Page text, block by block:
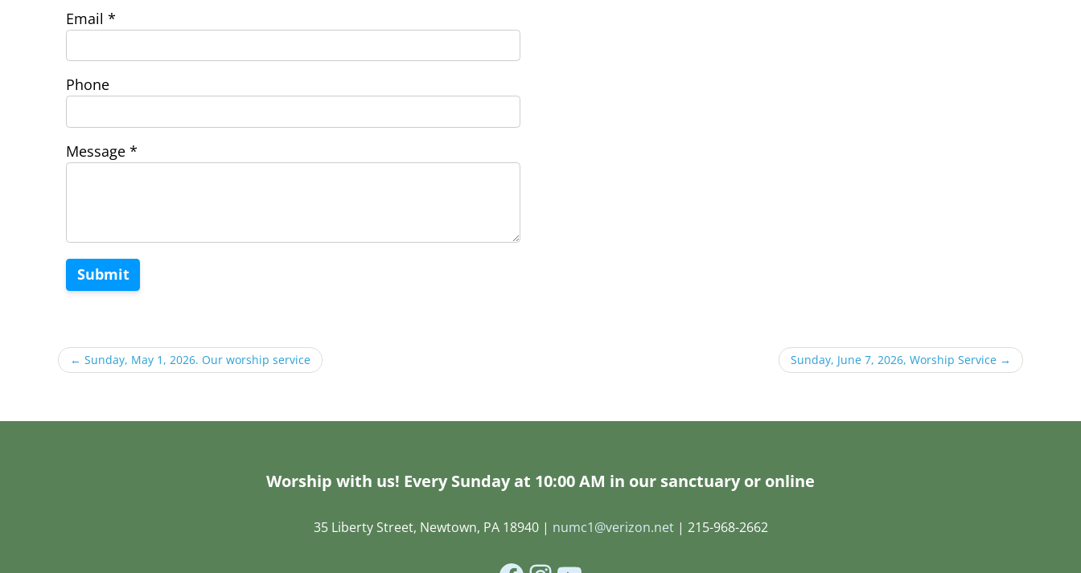
Email *
Phone
Message *
Submit
← Sunday, May 1, 2026. Our worship service Sunday, June 7, 2026, Worship Service →
Worship with us! Every Sunday at 10:00 AM in our sanctuary or online
35 Liberty Street, Newtown, PA 18940 | numc1@verizon.net| 215-968-2662